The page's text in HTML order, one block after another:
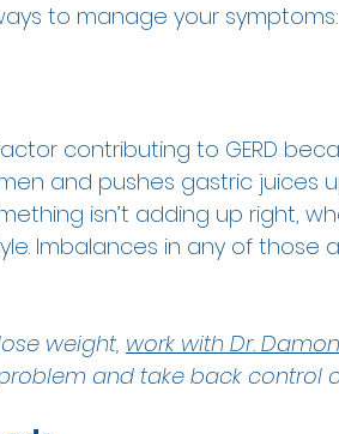
to manage your symptoms:
contributing to GERD
and pushes gastric juices
isn’t adding up right,
Imbalances in any of those
weight, work with Dr.
and take back control